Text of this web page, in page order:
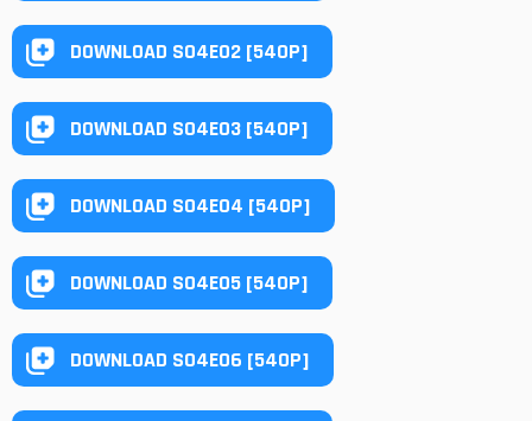
DOWNLOAD S04E02 [540P]
DOWNLOAD S04E03 [540P]
DOWNLOAD S04E04 [540P]
DOWNLOAD S04E05 [540P]
DOWNLOAD S04E06 [540P]